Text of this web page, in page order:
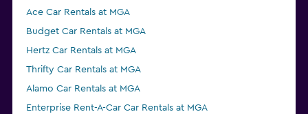
Ace Car Rentals at MGA
Budget Car Rentals at MGA
Hertz Car Rentals at MGA
Thrifty Car Rentals at MGA
Alamo Car Rentals at MGA
Enterprise Rent-A-Car Car Rentals at MGA